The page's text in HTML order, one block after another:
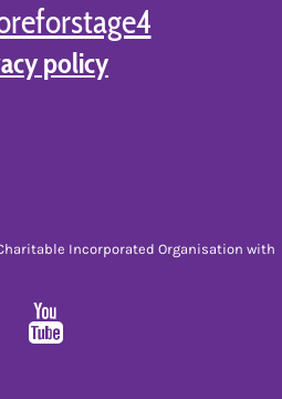
policy
Incorporated Organisation with